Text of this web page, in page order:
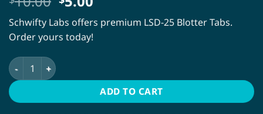
out of 5
customer
rating
price
was:
$10.00.
price
is:
Schwifty Labs offers premium LSD-25 Blotter Tabs.
Order yours today!
Rick and Morty LSD Tabs quantity
ADD TO CART